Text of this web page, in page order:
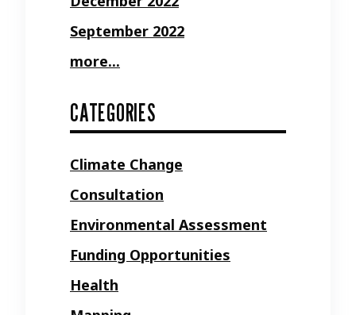
September 2022
more...
CATEGORIES
Climate Change
Consultation
Environmental Assessment
Funding Opportunities
Health